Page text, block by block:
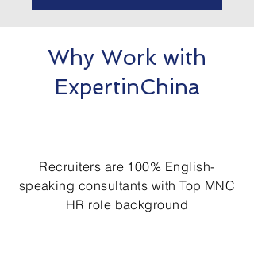
Why Work with
ExpertinChina
Recruiters are 100% English-
speaking consultants with Top MNC
HR role background